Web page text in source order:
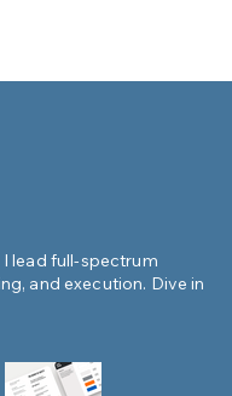
I lead full-spectrum
and execution. Dive in